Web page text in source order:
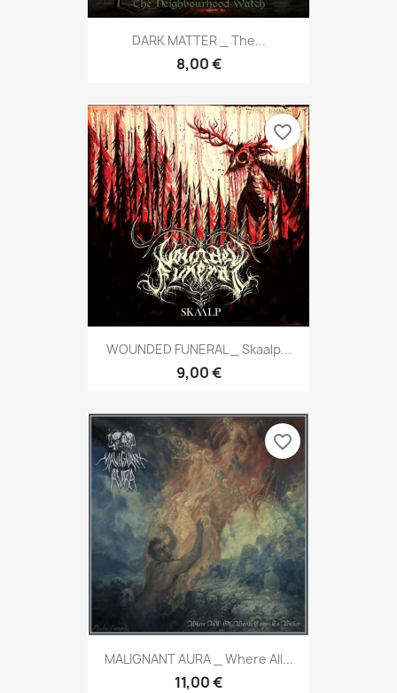
DARK MATTER _ The...
8,00 €
WOUNDED FUNERAL _ Skaalp...
9,00 €
favorite_border
MALIGNANT AURA _ Where All...
11,00 €
favorite_border